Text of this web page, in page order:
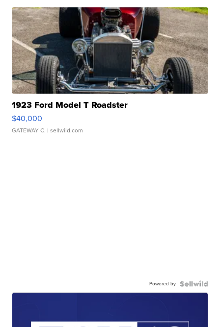
1923 Ford Model T Roadster
$40,000
GATEWAY C. | sellwild.com
Powered by